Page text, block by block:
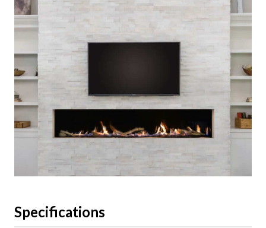
Specifications